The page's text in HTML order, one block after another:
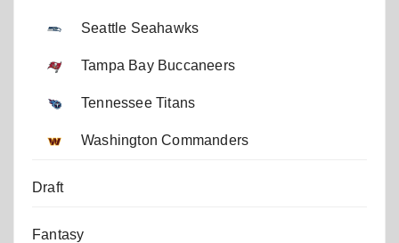
Seattle Seahawks
Tampa Bay Buccaneers
Tennessee Titans
Washington Commanders
Draft
Fantasy